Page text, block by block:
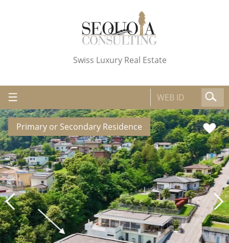
Swiss Luxury Real Estate
Primary or Secondary Residence